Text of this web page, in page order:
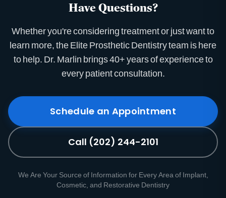
Have Questions?
Whether you're considering treatment or just want to
learn more, the Elite Prosthetic Dentistry team is here
to help. Dr. Marlin brings 40+ years of experience to
every patient consultation.
Schedule an Appointment
Call (202) 244-2101
We Are Your Source of Information for Every Area of Implant,
Cosmetic, and Restorative Dentistry